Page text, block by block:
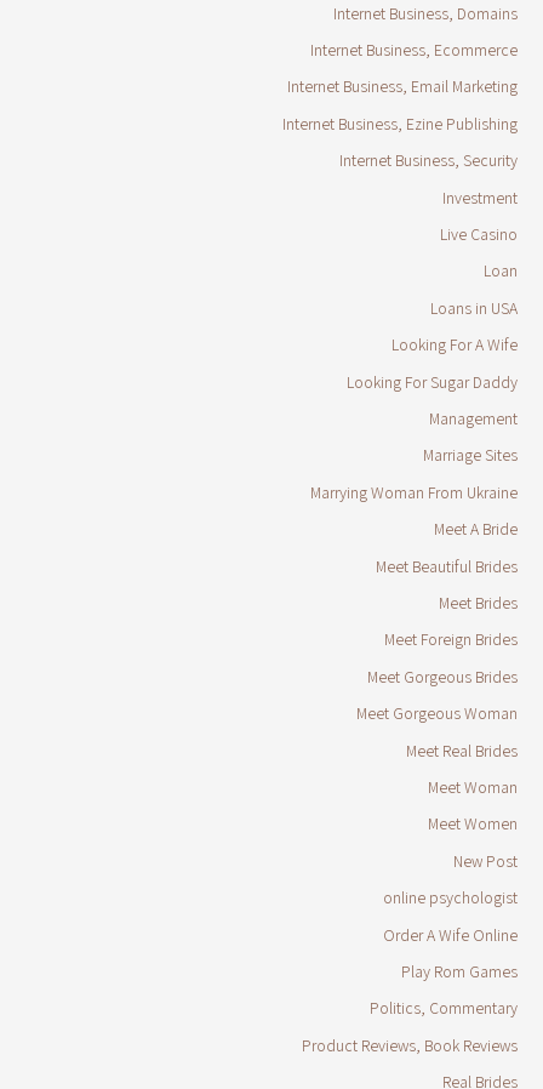
Internet Business, Domains
Internet Business, Ecommerce
Internet Business, Email Marketing
Internet Business, Ezine Publishing
Internet Business, Security
Investment
Live Casino
Loan
Loans in USA
Looking For A Wife
Looking For Sugar Daddy
Management
Marriage Sites
Marrying Woman From Ukraine
Meet A Bride
Meet Beautiful Brides
Meet Brides
Meet Foreign Brides
Meet Gorgeous Brides
Meet Gorgeous Woman
Meet Real Brides
Meet Woman
Meet Women
New Post
online psychologist
Order A Wife Online
Play Rom Games
Politics, Commentary
Product Reviews, Book Reviews
Real Brides